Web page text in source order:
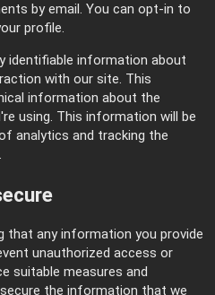
by email. You can opt-in to
profile.
identifiable information about
with our site. This
information about the
using. This information will be
analytics and tracking the
that any information you provide
unauthorized access or
suitable measures and
the information that we